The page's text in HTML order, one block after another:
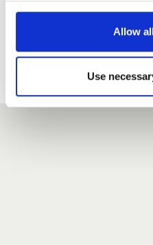
Allow
Use
If you do not have an account
Forgotten your password?
If you have forgotten your